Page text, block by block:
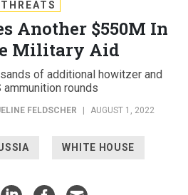
THREATS
Another $550M In
Military Aid
of additional howitzer and
ammunition rounds
FELDSCHER AUGUST 1, 2022
WHITE HOUSE